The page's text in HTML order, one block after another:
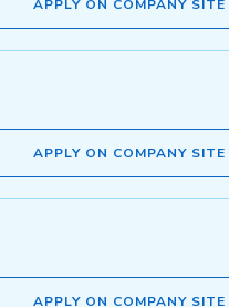
APPLY ON COMPANY SITE
APPLY ON COMPANY SITE
APPLY ON COMPANY SITE